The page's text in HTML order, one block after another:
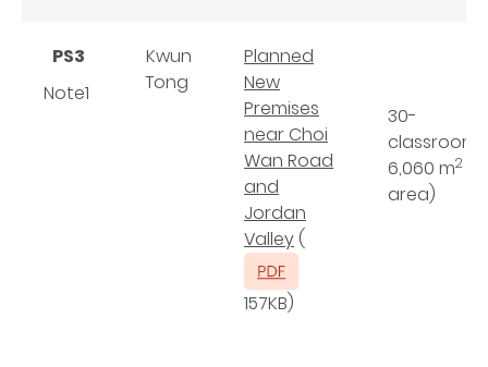
PS3
Note1
Kwun
Tong
Planned
New
Premises
near Choi
Wan Road
and
Jordan
Valley(
157KB)
30-
classroom
6,060 m2
area)